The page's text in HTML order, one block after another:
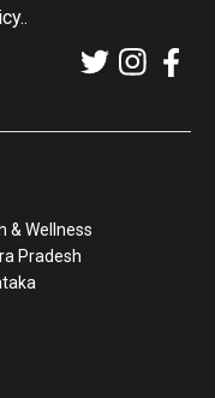
& Wellness
Pradesh